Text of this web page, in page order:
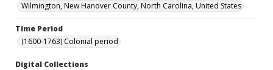
Wilmington, New Hanover County, North Carolina, United States
Time Period
(1600-1763) Colonial period
Digital Collections